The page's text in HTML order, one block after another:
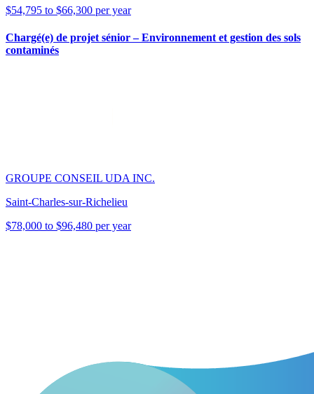
$54,795 to $66,300 per year
Chargé(e) de projet sénior – Environnement et gestion des sols
contaminés
GROUPE CONSEIL UDA INC.
Saint-Charles-sur-Richelieu
$78,000 to $96,480 per year